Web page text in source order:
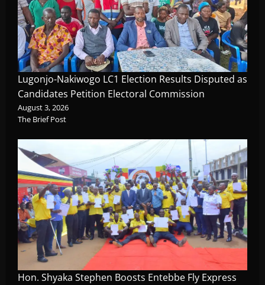
Lugonjo-Nakiwogo LC1 Election Results Disputed as
Candidates Petition Electoral Commission
August 3, 2026
The Brief Post
Hon. Shyaka Stephen Boosts Entebbe Fly Express